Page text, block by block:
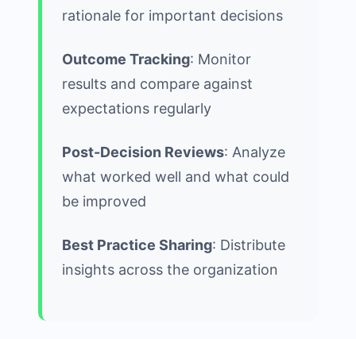
rationale for important decisions
Outcome Tracking: Monitor
results and compare against
expectations regularly
Post-Decision Reviews: Analyze
what worked well and what could
be improved
Best Practice Sharing: Distribute
insights across the organization